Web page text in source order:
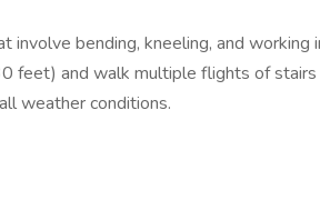
involve bending, kneeling, and working
feet) and walk multiple flights of stairs
weather conditions.